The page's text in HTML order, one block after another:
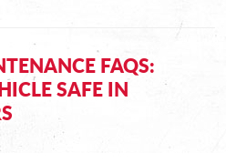
FAQS:
SAFE IN